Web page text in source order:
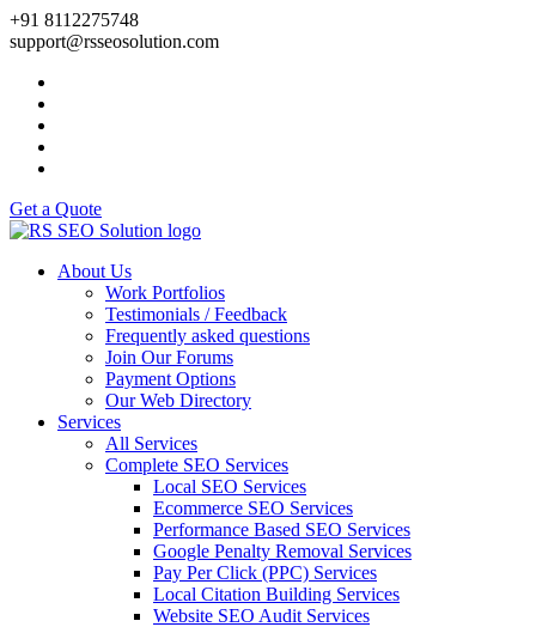
+91 8112275748
support@rsseosolution.com
Get a Quote
About Us
Work Portfolios
Testimonials / Feedback
Frequently asked questions
Join Our Forums
Payment Options
Our Web Directory
Services
All Services
Complete SEO Services
Local SEO Services
Ecommerce SEO Services
Performance Based SEO Services
Google Penalty Removal Services
Pay Per Click (PPC) Services
Local Citation Building Services
Website SEO Audit Services